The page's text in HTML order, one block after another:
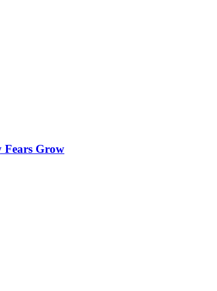
Fears Grow